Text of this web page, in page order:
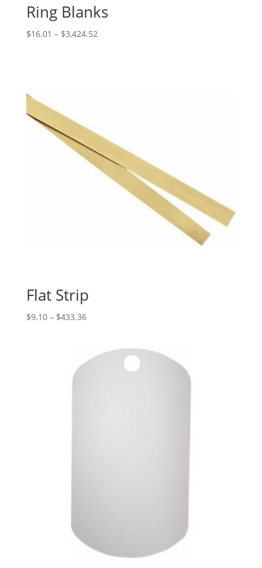
Ring Blanks
$16.01 – $3,424.52Price
Flat Strip
$9.10 – $433.36Price
through